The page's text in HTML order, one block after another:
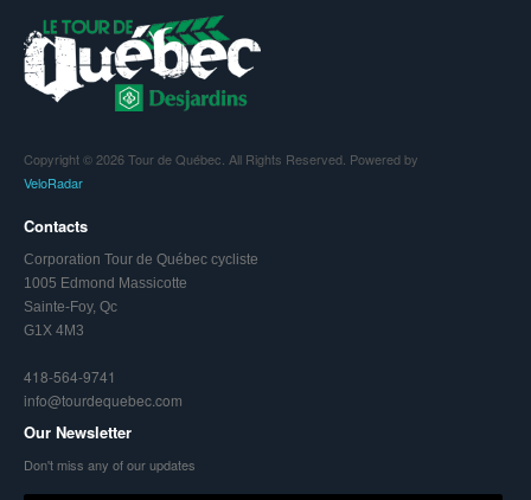
Copyright © 2026 Tour de Québec. All Rights Reserved. Powered by
VeloRadar
Contacts
Corporation Tour de Québec cycliste
1005 Edmond Massicotte
Sainte-Foy, Qc
G1X 4M3
418-564-9741
info@tourdequebec.com
Our Newsletter
Don't miss any of our updates